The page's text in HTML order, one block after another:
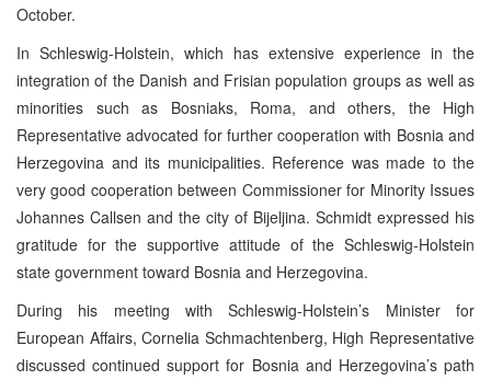
October.
In Schleswig-Holstein, which has extensive experience in the
integration of the Danish and Frisian population groups as well as
minorities such as Bosniaks, Roma, and others, the High
Representative advocated for further cooperation with Bosnia and
Herzegovina and its municipalities. Reference was made to the
very good cooperation between Commissioner for Minority Issues
Johannes Callsen and the city of Bijeljina. Schmidt expressed his
gratitude for the supportive attitude of the Schleswig-Holstein
state government toward Bosnia and Herzegovina.
During his meeting with Schleswig-Holstein’s Minister for
European Affairs, Cornelia Schmachtenberg, High Representative
discussed continued support for Bosnia and Herzegovina’s path